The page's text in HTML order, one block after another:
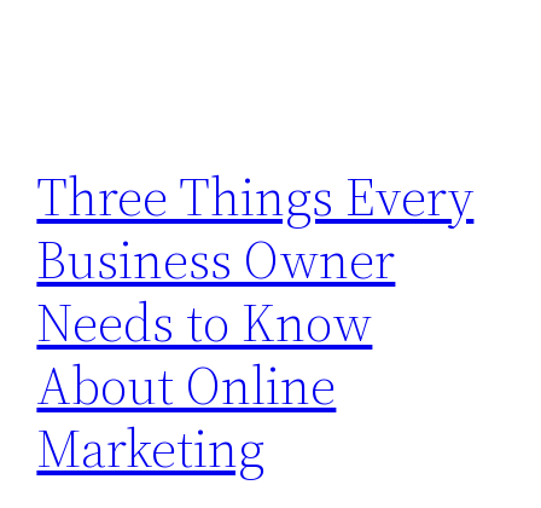
Three Things Every
Business Owner
Needs to Know
About Online
Marketing